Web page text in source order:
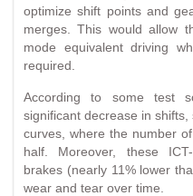
optimize shift points and
merges. This would allow
mode equivalent driving
required.
According to some test
significant decrease in
curves, where the number
half. Moreover, these
brakes (nearly 11% lower
wear and tear over time.